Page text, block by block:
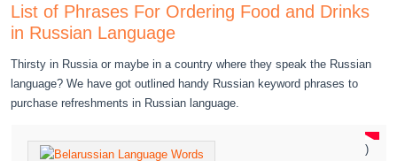
List of Phrases For Ordering Food and Drinks
in Russian Language
Thirsty in Russia or maybe in a country where they speak the Russian
language? We have got outlined handy Russian keyword phrases to
purchase refreshments in Russian language.
)